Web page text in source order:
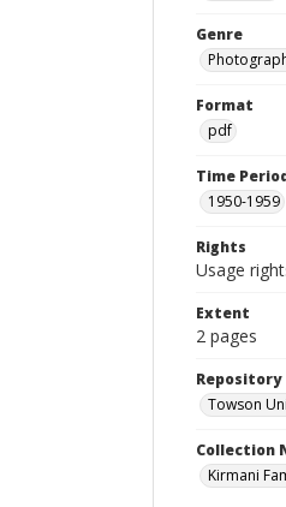
Genre
Format
pdf
Time
1950-1959
Rights
Usage
Extent
2 pages
Repository
Towson
Collection
Kirmani